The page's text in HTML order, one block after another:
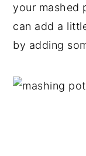
your mashed
can add a
by adding